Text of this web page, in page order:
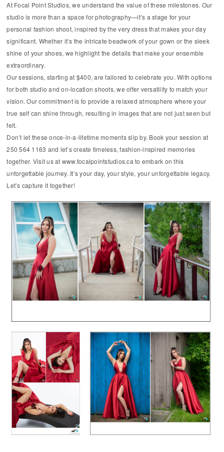
At Focal Point Studios, we understand the value of these milestones. Our
studio is more than a space for photography—it’s a stage for your
personal fashion shoot, inspired by the very dress that makes your day
significant. Whether it’s the intricate beadwork of your gown or the sleek
shine of your shoes, we highlight the details that make your ensemble
extraordinary.
Our sessions, starting at $400, are tailored to celebrate you. With options
for both studio and on-location shoots, we offer versatility to match your
vision. Our commitment is to provide a relaxed atmosphere where your
true self can shine through, resulting in images that are not just seen but
felt.
Don’t let these once-in-a-lifetime moments slip by. Book your session at
250 564 1163 and let’s create timeless, fashion-inspired memories
together. Visit us at www.focalpointstudios.ca to embark on this
unforgettable journey. It’s your day, your style, your unforgettable legacy.
Let’s capture it together!